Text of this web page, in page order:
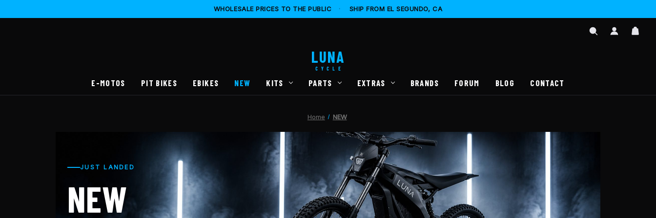
WHOLESALE PRICES TO THE PUBLIC · SHIP FROM EL SEGUNDO, CA
SIGN
LUNA
CYCLE
E-MOTOS PIT BIKES EBIKES NEW KITS PARTS EXTRAS BRANDS FORUM BLOG CONTACT
Home NEW
JUST LANDED
NEW